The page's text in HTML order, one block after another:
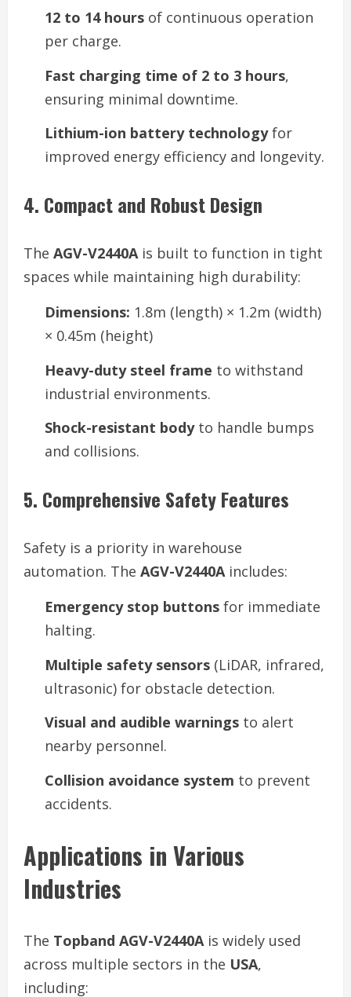
12 to 14 hours of continuous operation
per charge.
Fast charging time of 2 to 3 hours,
ensuring minimal downtime.
Lithium-ion battery technologyfor
improved energy efficiency and longevity.
4. Compact and Robust Design
The AGV-V2440Ais built to function in tight
spaces while maintaining high durability:
Dimensions: 1.8m (length) × 1.2m (width)
× 0.45m (height)
Heavy-duty steel frame to withstand
industrial environments.
Shock-resistant bodyto handle bumps
and collisions.
5. Comprehensive Safety Features
Safety is a priority in warehouse
automation. The AGV-V2440Aincludes:
Emergency stop buttons for immediate
halting.
Multiple safety sensors (LiDAR, infrared,
ultrasonic) for obstacle detection.
Visual and audible warnings to alert
nearby personnel.
Collision avoidance system to prevent
accidents.
Applications in Various
Industries
The Topband AGV-V2440A is widely used
across multiple sectors in the USA,
including: